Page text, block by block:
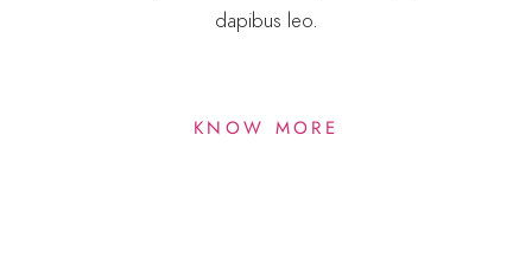
dapibus leo.
KNOW MORE